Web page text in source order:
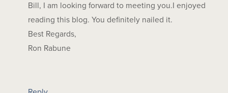
Bill, I am looking forward to meeting you.I enjoyed
reading this blog. You definitely nailed it.
Best Regards,
Ron Rabune